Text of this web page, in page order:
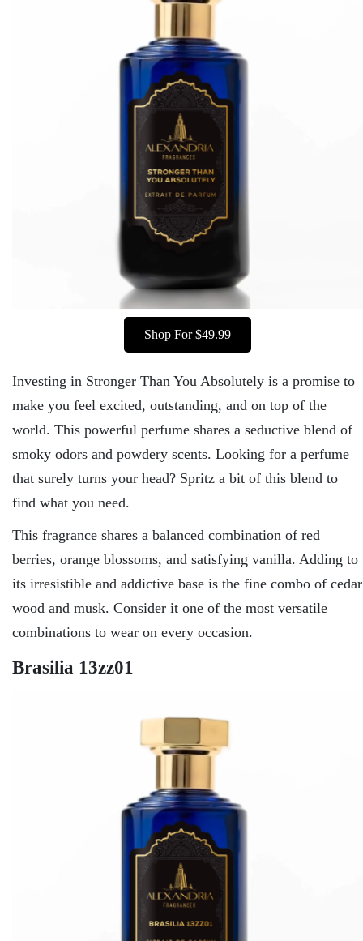
Shop For $49.99
Investing in Stronger Than You Absolutely is a promise to
make you feel excited, outstanding, and on top of the
world. This powerful perfume shares a seductive blend of
smoky odors and powdery scents. Looking for a perfume
that surely turns your head? Spritz a bit of this blend to
find what you need.
This fragrance shares a balanced combination of red
berries, orange blossoms, and satisfying vanilla. Adding to
its irresistible and addictive base is the fine combo of cedar
wood and musk. Consider it one of the most versatile
combinations to wear on every occasion.
Brasilia 13zz01